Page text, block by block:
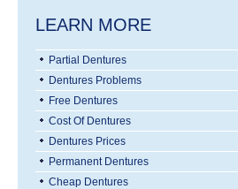
LEARN MORE
Partial Dentures
Dentures Problems
Free Dentures
Cost Of Dentures
Dentures Prices
Permanent Dentures
Cheap Dentures